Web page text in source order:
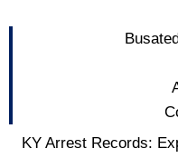
KY Arrest Records: